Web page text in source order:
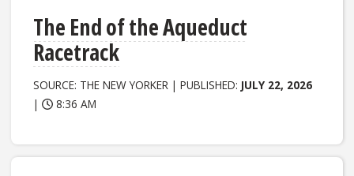
The End of the Aqueduct
Racetrack
SOURCE: THE NEW YORKER | PUBLISHED: JULY 22, 2026
|
8:36 AM